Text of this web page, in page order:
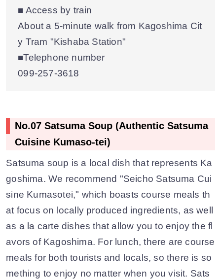
■ Access by train
About a 5-minute walk from Kagoshima Cit
y Tram "Kishaba Station"
■Telephone number
099-257-3618
No.07 Satsuma Soup (Authentic Satsuma
Cuisine Kumaso-tei)
Satsuma soup is a local dish that represents Ka
goshima. We recommend "Seicho Satsuma Cui
sine Kumasotei," which boasts course meals th
at focus on locally produced ingredients, as well
as a la carte dishes that allow you to enjoy the fl
avors of Kagoshima. For lunch, there are course
meals for both tourists and locals, so there is so
mething to enjoy no matter when you visit. Sats